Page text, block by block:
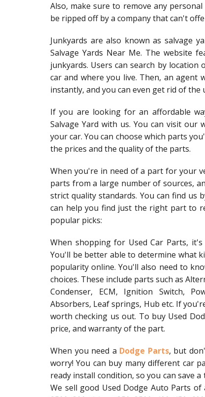
Also, make sure to remove any
be ripped off by a company that can't
Junkyards are also known as salvage
Salvage Yards Near Me. The website
junkyards. Users can search by
car and where you live. Then, an agent
instantly, and you can even get rid of
If you are looking for an affordable
Salvage Yard with us. You can visit
your car. You can choose which parts
the prices and the quality of the parts.
When you're in need of a part for your
parts from a large number of sources,
strict quality standards. You can find us
can help you find just the right part to
popular picks:
When shopping for Used Car Parts,
You'll be better able to determine what
popularity online. You'll also need to
choices. These include parts such as
Condenser, ECM, Ignition Switch,
Absorbers, Leaf springs, Hub etc. If
worth checking us out. To buy Used
price, and warranty of the part.
When you need a Dodge Parts, but
worry! You can buy many different car
ready install condition, so you can save
We sell good Used Dodge Auto Parts of